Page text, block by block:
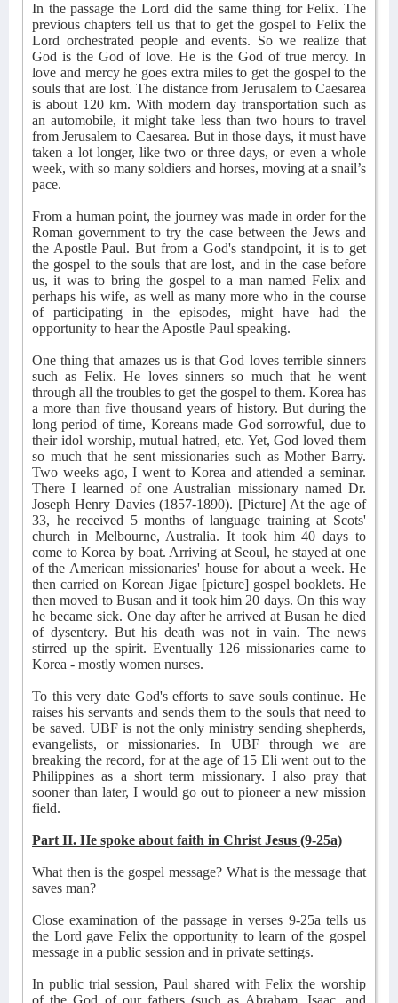
In the passage the Lord did the same thing for Felix. The
previous chapters tell us that to get the gospel to Felix the
Lord orchestrated people and events. So we realize that
God is the God of love. He is the God of true mercy. In
love and mercy he goes extra miles to get the gospel to the
souls that are lost. The distance from Jerusalem to Caesarea
is about 120 km. With modern day transportation such as
an automobile, it might take less than two hours to travel
from Jerusalem to Caesarea. But in those days, it must have
taken a lot longer, like two or three days, or even a whole
week, with so many soldiers and horses, moving at a snail’s
pace.
From a human point, the journey was made in order for the
Roman government to try the case between the Jews and
the Apostle Paul. But from a God's standpoint, it is to get
the gospel to the souls that are lost, and in the case before
us, it was to bring the gospel to a man named Felix and
perhaps his wife, as well as many more who in the course
of participating in the episodes, might have had the
opportunity to hear the Apostle Paul speaking.
One thing that amazes us is that God loves terrible sinners
such as Felix. He loves sinners so much that he went
through all the troubles to get the gospel to them. Korea has
a more than five thousand years of history. But during the
long period of time, Koreans made God sorrowful, due to
their idol worship, mutual hatred, etc. Yet, God loved them
so much that he sent missionaries such as Mother Barry.
Two weeks ago, I went to Korea and attended a seminar.
There I learned of one Australian missionary named Dr.
Joseph Henry Davies (1857-1890). [Picture] At the age of
33, he received 5 months of language training at Scots'
church in Melbourne, Australia. It took him 40 days to
come to Korea by boat. Arriving at Seoul, he stayed at one
of the American missionaries' house for about a week. He
then carried on Korean Jigae [picture] gospel booklets. He
then moved to Busan and it took him 20 days. On this way
he became sick. One day after he arrived at Busan he died
of dysentery. But his death was not in vain. The news
stirred up the spirit. Eventually 126 missionaries came to
Korea - mostly women nurses.
To this very date God's efforts to save souls continue. He
raises his servants and sends them to the souls that need to
be saved. UBF is not the only ministry sending shepherds,
evangelists, or missionaries. In UBF through we are
breaking the record, for at the age of 15 Eli went out to the
Philippines as a short term missionary. I also pray that
sooner than later, I would go out to pioneer a new mission
field.
Part II. He spoke about faith in Christ Jesus (9-25a)
What then is the gospel message? What is the message that
saves man?
Close examination of the passage in verses 9-25a tells us
the Lord gave Felix the opportunity to learn of the gospel
message in a public session and in private settings.
In public trial session, Paul shared with Felix the worship
of the God of our fathers (such as Abraham, Isaac, and